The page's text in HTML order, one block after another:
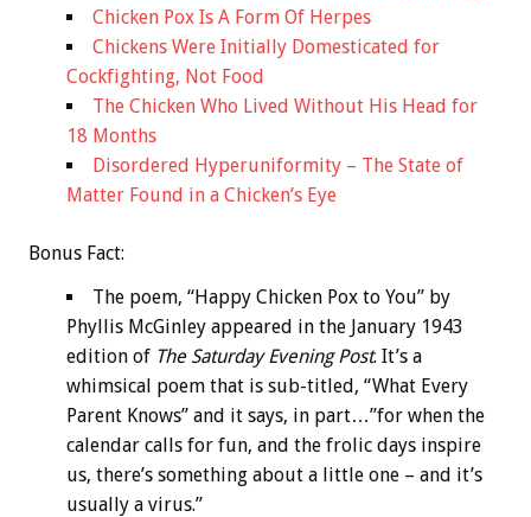
Chicken Pox Is A Form Of Herpes
Chickens Were Initially Domesticated for
Cockfighting, Not Food
The Chicken Who Lived Without His Head for
18 Months
Disordered Hyperuniformity – The State of
Matter Found in a Chicken’s Eye
Bonus Fact:
The poem, “Happy Chicken Pox to You” by
Phyllis McGinley appeared in the January 1943
edition of The Saturday Evening Post. It’s a
whimsical poem that is sub-titled, “What Every
Parent Knows” and it says, in part…”for when the
calendar calls for fun, and the frolic days inspire
us, there’s something about a little one – and it’s
usually a virus.”